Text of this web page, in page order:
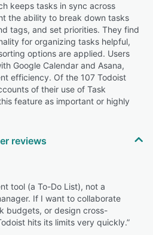
keeps tasks in sync across
the ability to break down tasks
tags, and set priorities. They find
for organizing tasks helpful,
options are applied. Users
Google Calendar and Asana,
efficiency. Of the 107 Todoist
of their use of Task
feature as important or highly
reviews
tool (a To-Do List), not a
If I want to collaborate
budgets, or design cross-
hits its limits very quickly.”